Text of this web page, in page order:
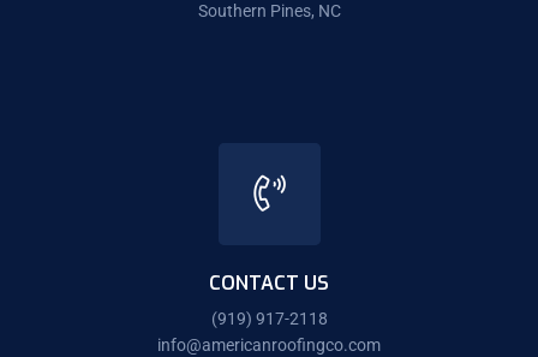
Southern Pines, NC
CONTACT US
(919) 917-2118
info@americanroofingco.com